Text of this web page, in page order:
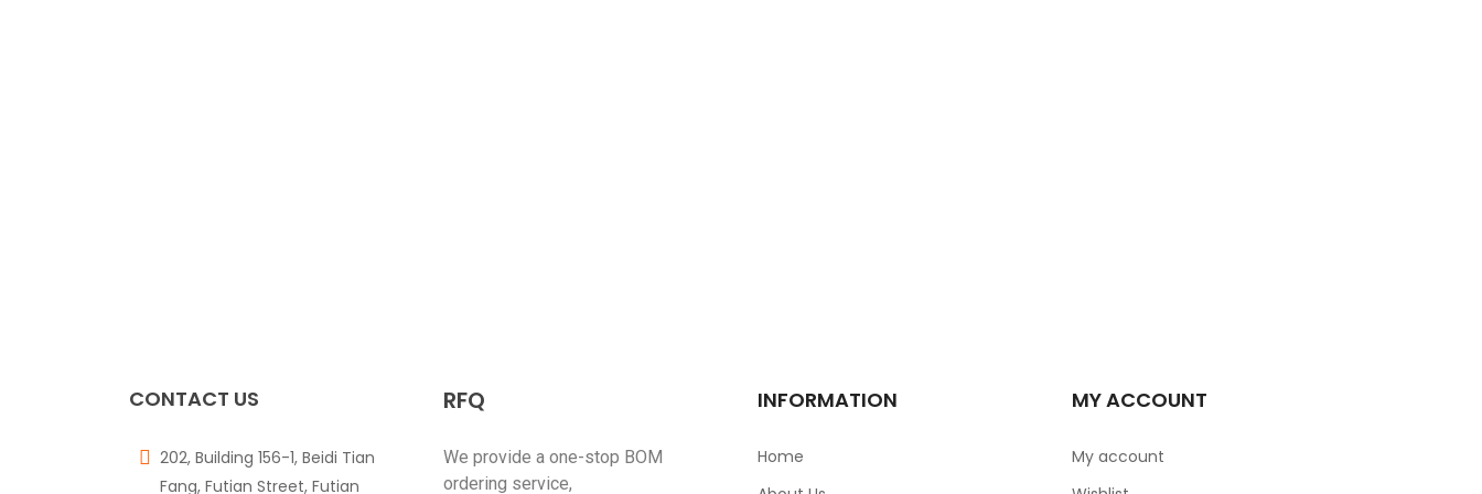
CONTACT US
202, Building 156-1, Beidi Tian
Fang, Futian Street, Futian
RFQ
We provide a one-stop BOM
ordering service,
INFORMATION
Home
MY ACCOUNT
My account